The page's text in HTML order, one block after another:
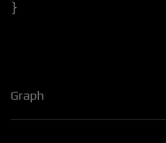
}
Graph